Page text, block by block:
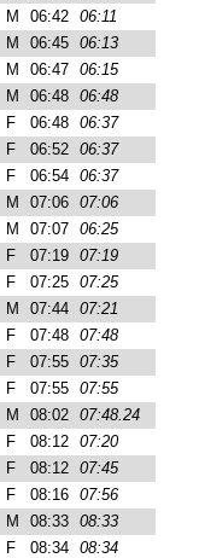
M 06:42 06:11
M 06:45 06:13
M 06:47 06:15
M 06:48 06:48
F 06:48 06:37
F 06:52 06:37
F 06:54 06:37
M 07:06 07:06
M 07:07 06:25
F 07:19 07:19
F 07:25 07:25
M 07:44 07:21
F 07:48 07:48
F 07:55 07:35
F 07:55 07:55
M 08:02 07:48.24
F 08:12 07:20
F 08:12 07:45
F 08:16 07:56
M 08:33 08:33
F 08:34 08:34